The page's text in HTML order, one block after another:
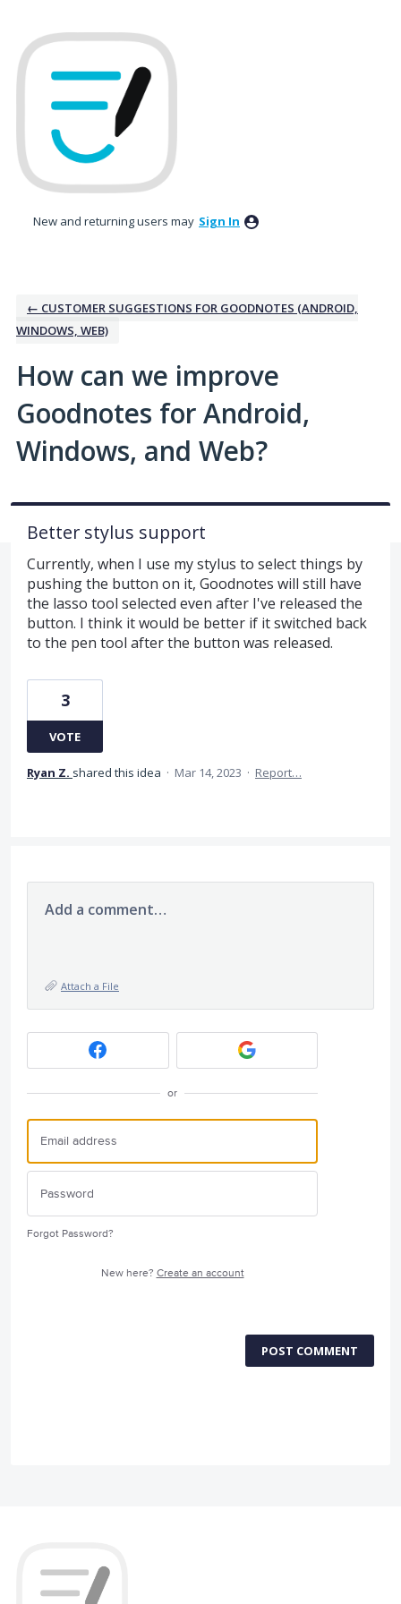
to
content
New and returning users may Sign In
← CUSTOMER SUGGESTIONS FOR GOODNOTES (ANDROID,
WINDOWS, WEB)
How can we improve
Goodnotes for Android,
Windows, and Web?
Better stylus support
Currently, when I use my stylus to select things by
pushing the button on it, Goodnotes will still have
the lasso tool selected even after I've released the
button. I think it would be better if it switched back
to the pen tool after the button was released.
3
VOTE
Ryan Z. shared this idea · Mar 14, 2023 · Report…
Add a comment…
Attach a File
or
Forgot Password?
New here? Create an account
POST COMMENT